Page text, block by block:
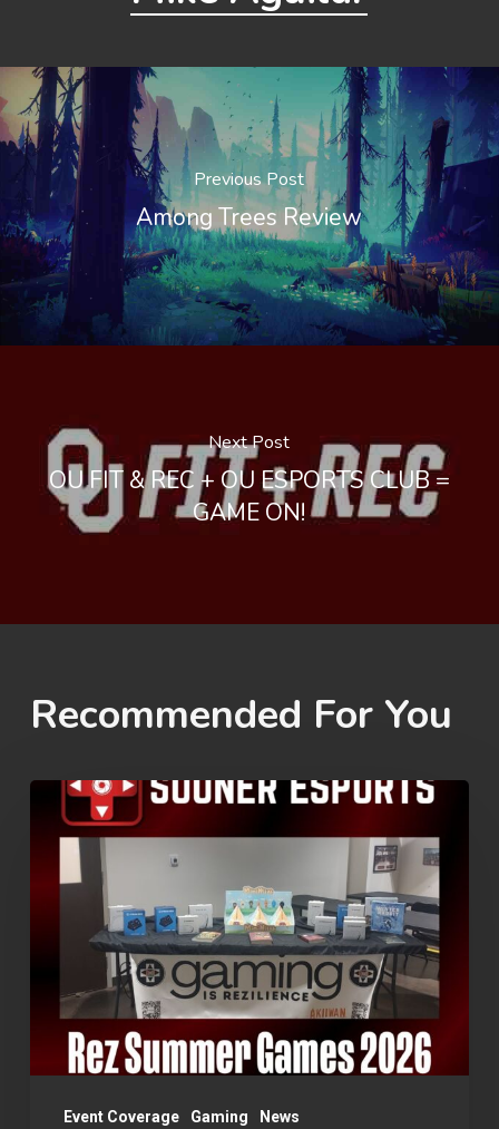
Previous Post
Among Trees Review
Next Post
OU FIT & REC + OU ESPORTS CLUB =
GAME ON!
Recommended For You
Event Coverage Gaming News
Summer
Games